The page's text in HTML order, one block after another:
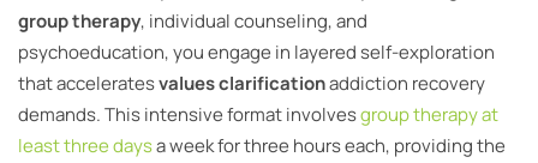
group therapy, individual counseling, and
psychoeducation, you engage in layered self-exploration
that acceleratesvalues clarificationaddiction recovery
demands. This intensive format involvesgroup therapy at
least three daysa week for three hours each, providing the